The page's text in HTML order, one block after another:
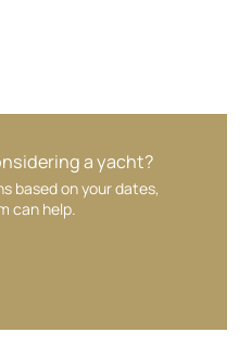
a yacht?
based on your dates,
can help.